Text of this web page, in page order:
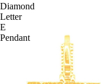
Diamond
Letter
E
Pendant